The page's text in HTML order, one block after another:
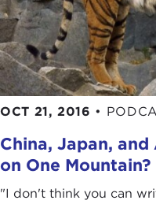
OCT 21, 2016 •
China, Japan,
on One Mountain?
"I don't think you can